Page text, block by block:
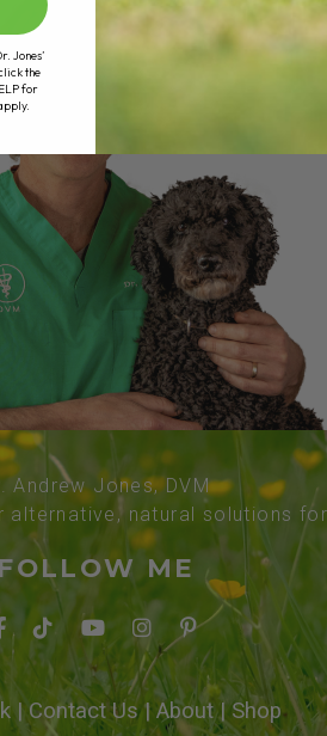
Andrew Jones, DVM
natural solutions
FOLLOW ME
| Contact Us|About|Shop
Jones’
the
for